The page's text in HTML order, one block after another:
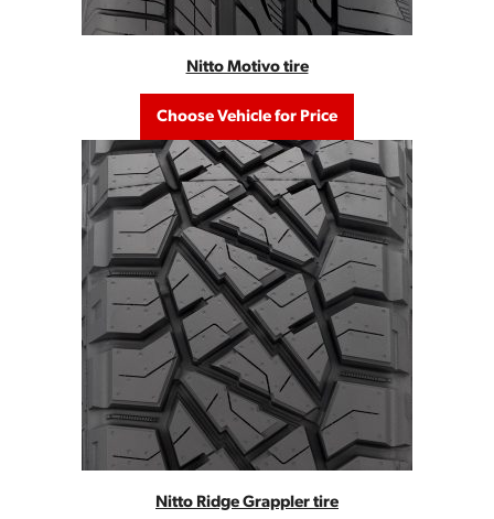
Nitto Motivo tire
Choose Vehicle for Price
Nitto Ridge Grappler tire